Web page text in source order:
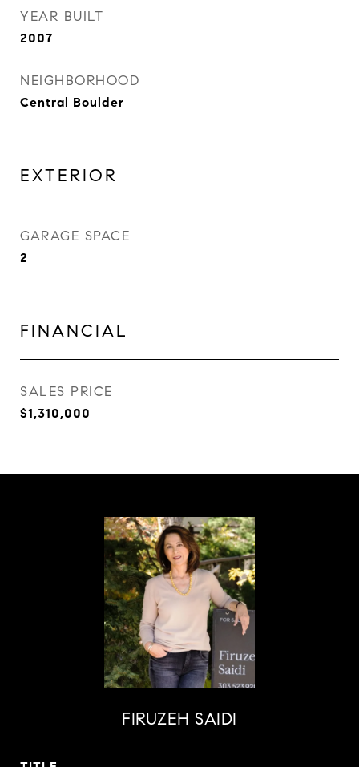
YEAR BUILT
2007
NEIGHBORHOOD
Central Boulder
EXTERIOR
GARAGE SPACE
2
FINANCIAL
SALES PRICE
$1,310,000
FIRUZEH SAIDI